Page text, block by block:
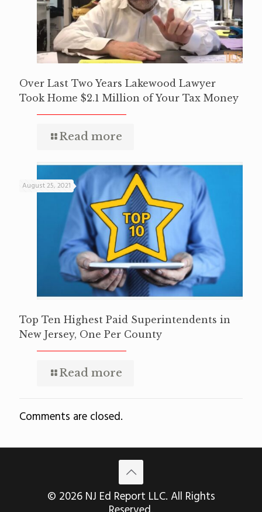
Over Last Two Years Lakewood Lawyer
Took Home $2.1 Million of Your Tax Money
Read more
August 25, 2021
Top Ten Highest Paid Superintendents in
New Jersey, One Per County
Read more
Comments are closed.
© 2026 NJ Ed Report LLC. All Rights